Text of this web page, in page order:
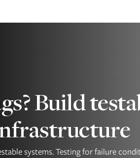
Build
systems. Testing for failure